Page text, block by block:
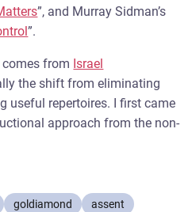
”, and Murray Sidman’s
”.
from Israel
the shift from eliminating
useful repertoires. I first came
approach from the non-
goldiamond
assent